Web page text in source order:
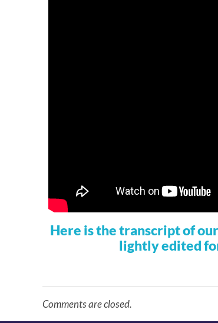
Here is the transcript of
lightly edited
Comments are closed.